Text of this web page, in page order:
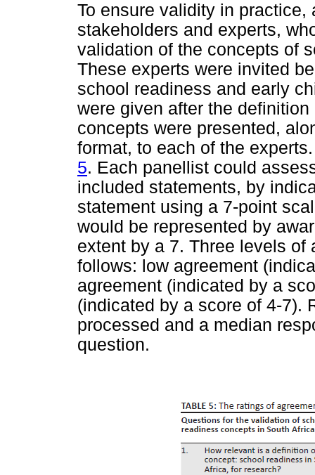
To ensure validity in
stakeholders and experts,
validation of the concepts of
These experts were invited
school readiness and early
were given after the
concepts were presented,
format, to each of the
5. Each panellist could
included statements, by
statement using a 7-point
would be represented by
extent by a 7. Three levels of
follows: low agreement
agreement (indicated by a
(indicated by a score of 4-7).
processed and a median
question.